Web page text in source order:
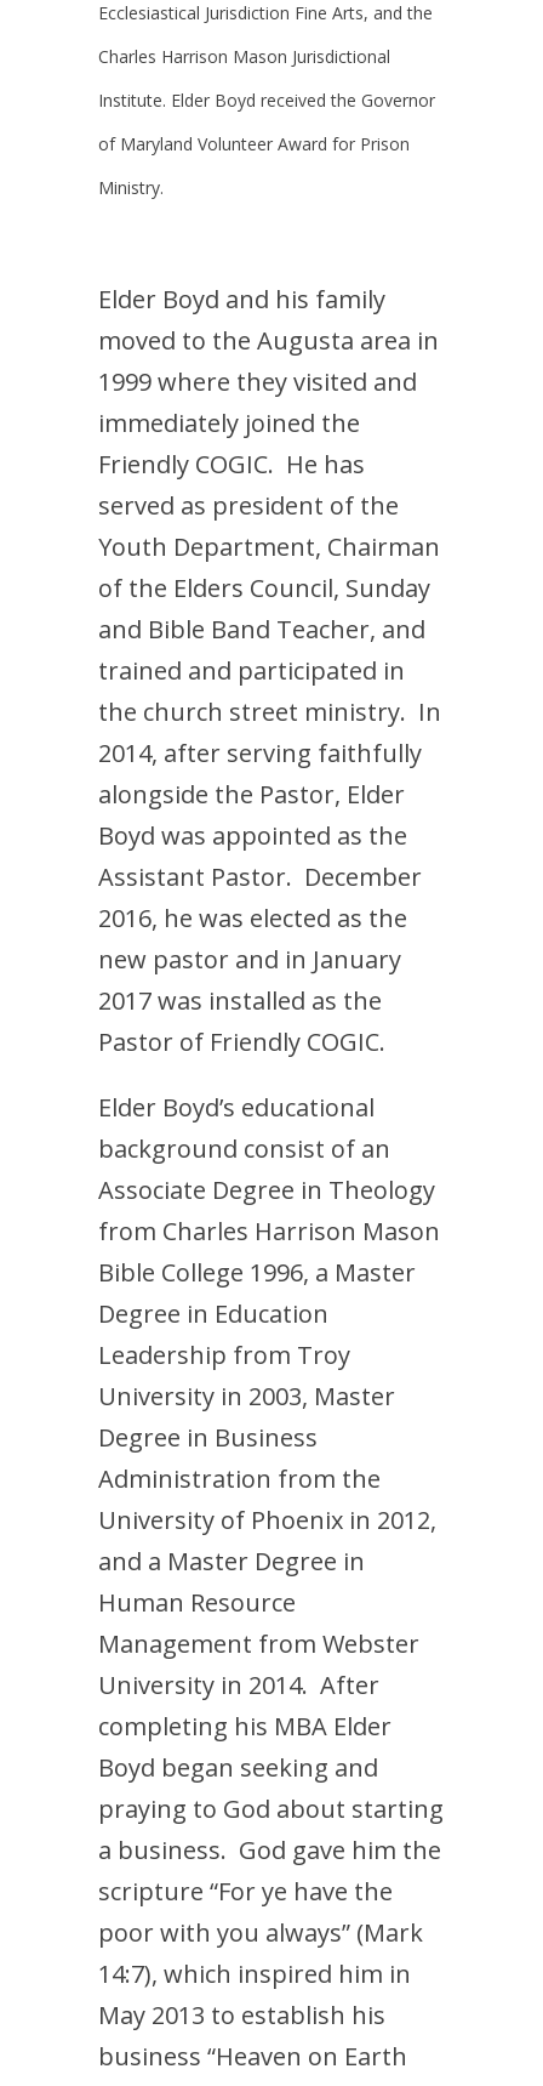
Ecclesiastical Jurisdiction Fine Arts, and the
Charles Harrison Mason Jurisdictional
Institute. Elder Boyd received the Governor
of Maryland Volunteer Award for Prison
Ministry.
Elder Boyd and his family
moved to the Augusta area in
1999 where they visited and
immediately joined the
Friendly COGIC. He has
served as president of the
Youth Department, Chairman
of the Elders Council, Sunday
and Bible Band Teacher, and
trained and participated in
the church street ministry. In
2014, after serving faithfully
alongside the Pastor, Elder
Boyd was appointed as the
Assistant Pastor. December
2016, he was elected as the
new pastor and in January
2017 was installed as the
Pastor of Friendly COGIC.
Elder Boyd’s educational
background consist of an
Associate Degree in Theology
from Charles Harrison Mason
Bible College 1996, a Master
Degree in Education
Leadership from Troy
University in 2003, Master
Degree in Business
Administration from the
University of Phoenix in 2012,
and a Master Degree in
Human Resource
Management from Webster
University in 2014. After
completing his MBA Elder
Boyd began seeking and
praying to God about starting
a business. God gave him the
scripture “For ye have the
poor with you always” (Mark
14:7), which inspired him in
May 2013 to establish his
business “Heaven on Earth